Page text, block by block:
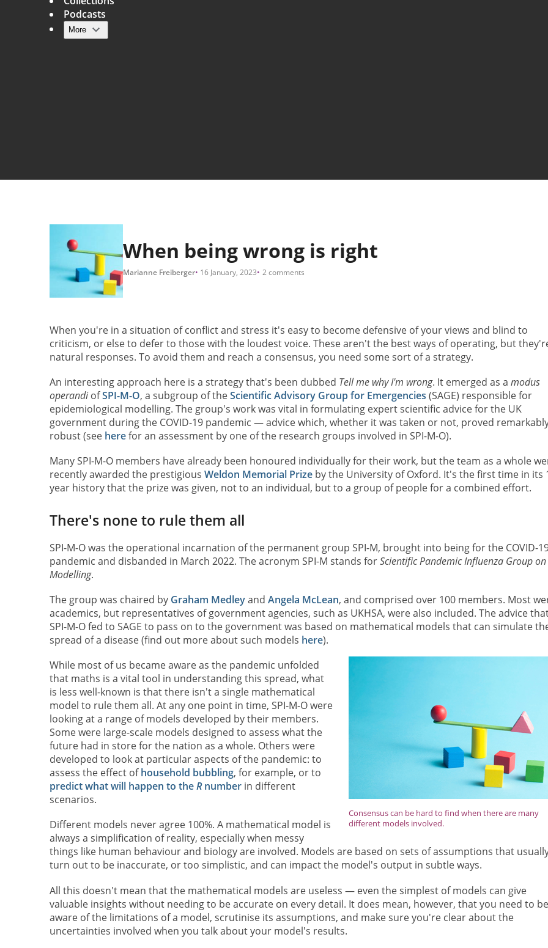
Main navigation
Podcasts
More
When being wrong is right
Marianne Freiberger 16 January, 2023 2 comments
When you're in a situation of conflict and stress it's easy to become defensive of your views and blind to
criticism, or else to defer to those with the loudest voice. These aren't the best ways of operating, but
natural responses. To avoid them and reach a consensus, you need some sort of a strategy.
An interesting approach here is a strategy that's been dubbed Tell me why I'm wrong. It emerged as a modus
operandiofSPI-M-O, a subgroup of theScientific Advisory Group for Emergencies (SAGE) responsible for
epidemiological modelling. The group's work was vital in formulating expert scientific advice for the UK
government during the COVID-19 pandemic — advice which, whether it was taken or not, proved
robust (see herefor an assessment by one of the research groups involved in SPI-M-O).
Many SPI-M-O members have already been honoured individually for their work, but the team as a whole
recently awarded the prestigious Weldon Memorial Prizeby the University of Oxford. It's the first time in its
year history that the prize was given, not to an individual, but to a group of people for a combined effort.
There's none to rule them all
SPI-M-O was the operational incarnation of the permanent group SPI-M, brought into being for the COVID-
pandemic and disbanded in March 2022. The acronym SPI-M stands forScientific Pandemic Influenza Group on
Modelling.
The group was chaired by Graham Medleyand Angela McLean, and comprised over 100 members. Most
academics, but representatives of government agencies, such as UKHSA, were also included. The advice
SPI-M-O fed to SAGE to pass on to the government was based on mathematical models that can simulate
spread of a disease (find out more about such models here).
Consensus can be hard to find when there are many
different models involved.
While most of us became aware as the pandemic unfolded
that maths is a vital tool in understanding this spread, what
is less well-known is that there isn't a single mathematical
model to rule them all. At any one point in time, SPI-M-O were
looking at a range of models developed by their members.
Some were large-scale models designed to assess what the
future had in store for the nation as a whole. Others were
developed to look at particular aspects of the pandemic: to
assess the effect ofhousehold bubbling, for example, or to
predict what will happen to theRnumberin different
scenarios.
Different models never agree 100%. A mathematical model is
always a simplification of reality, especially when messy
things like human behaviour and biology are involved. Models are based on sets of assumptions that
turn out to be inaccurate, or too simplistic, and can impact the model's output in subtle ways.
All this doesn't mean that the mathematical models are useless — even the simplest of models can give
valuable insights without needing to be accurate on every detail. It does mean, however, that you need to be
aware of the limitations of a model, scrutinise its assumptions, and make sure you're clear about the
uncertainties involved when you talk about your model's results.